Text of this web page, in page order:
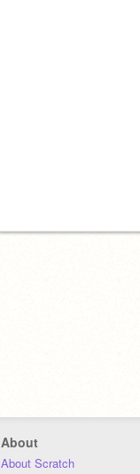
About
About Scratch